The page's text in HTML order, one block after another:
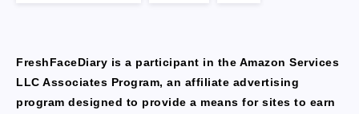
FreshFaceDiary is a participant in the Amazon Services
LLC Associates Program, an affiliate advertising
program designed to provide a means for sites to earn